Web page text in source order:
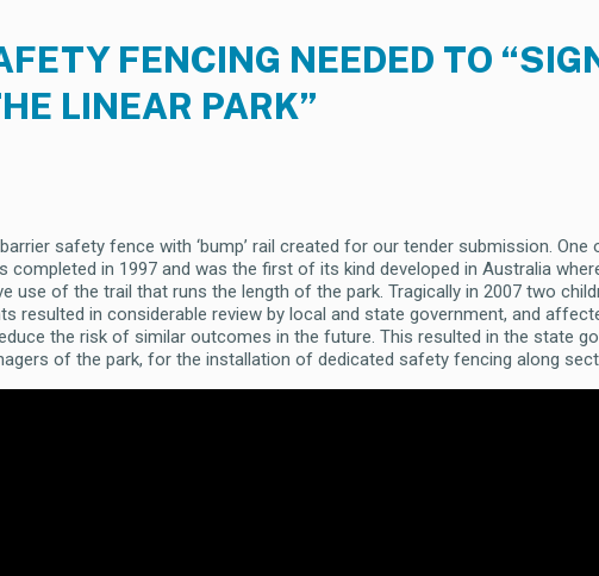
FENCING NEEDED TO
LINEAR PARK”
safety fence with ‘bump’ rail created for our tender submission.
completed in 1997 and was the first of its kind developed in Australia
use of the trail that runs the length of the park. Tragically in 2007 two
resulted in considerable review by local and state government, and
the risk of similar outcomes in the future. This resulted in the state
of the park, for the installation of dedicated safety fencing along